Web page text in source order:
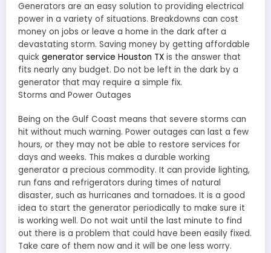
Generators are an easy solution to providing electrical
power in a variety of situations. Breakdowns can cost
money on jobs or leave a home in the dark after a
devastating storm. Saving money by getting affordable
quick generator service Houston TX is the answer that
fits nearly any budget. Do not be left in the dark by a
generator that may require a simple fix.
Storms and Power Outages
Being on the Gulf Coast means that severe storms can
hit without much warning. Power outages can last a few
hours, or they may not be able to restore services for
days and weeks. This makes a durable working
generator a precious commodity. It can provide lighting,
run fans and refrigerators during times of natural
disaster, such as hurricanes and tornadoes. It is a good
idea to start the generator periodically to make sure it
is working well. Do not wait until the last minute to find
out there is a problem that could have been easily fixed.
Take care of them now and it will be one less worry.